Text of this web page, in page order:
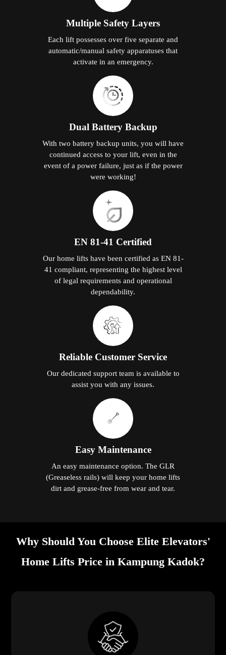
Multiple Safety Layers
Each lift possesses over five separate and
automatic/manual safety apparatuses that
activate in an emergency.
Dual Battery Backup
With two battery backup units, you will have
continued access to your lift, even in the
event of a power failure, just as if the power
were working!
EN 81-41 Certified
Our home lifts have been certified as EN 81-
41 compliant, representing the highest level
of legal requirements and operational
dependability.
Reliable Customer Service
Our dedicated support team is available to
assist you with any issues.
Easy Maintenance
An easy maintenance option. The GLR
(Greaseless rails) will keep your home lifts
dirt and grease-free from wear and tear.
Why Should You Choose Elite Elevators'
Home Lifts Price in Kampung Kadok?